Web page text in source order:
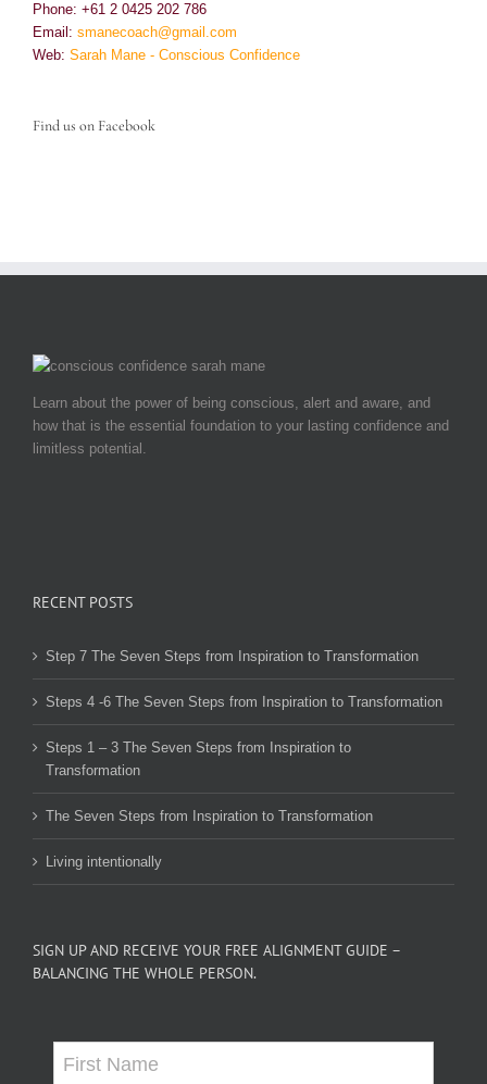
Phone: +61 2 0425 202 786
Email: smanecoach@gmail.com
Web: Sarah Mane - Conscious Confidence
Find us on Facebook
Learn about the power of being conscious, alert and aware, and
how that is the essential foundation to your lasting confidence and
limitless potential.
RECENT POSTS
Step 7 The Seven Steps from Inspiration to Transformation
Steps 4 -6 The Seven Steps from Inspiration to Transformation
Steps 1 – 3 The Seven Steps from Inspiration to
Transformation
The Seven Steps from Inspiration to Transformation
Living intentionally
SIGN UP AND RECEIVE YOUR FREE ALIGNMENT GUIDE –
BALANCING THE WHOLE PERSON.